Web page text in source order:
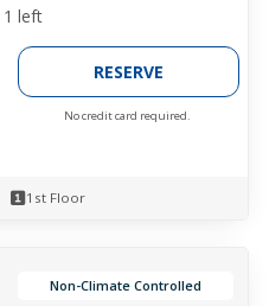
1 left
RESERVE
No credit card required.
1st Floor
Non-Climate Controlled